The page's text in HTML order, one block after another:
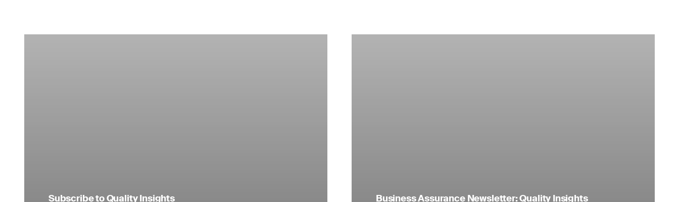
Subscribe to Quality Insights Business Assurance Newsletter: Quality Insights